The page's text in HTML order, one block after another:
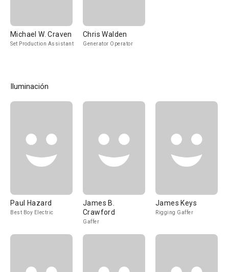
Michael W. Craven
Set Production Assistant
Chris Walden
Generator Operator
Iluminación
Paul Hazard
Best Boy Electric
James B.
Crawford
Gaffer
James Keys
Rigging Gaffer